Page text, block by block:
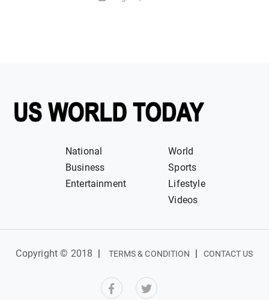
National
World
Business
Sports
Entertainment
Lifestyle
Videos
Copyright © 2018 TERMS & CONDITION CONTACT US